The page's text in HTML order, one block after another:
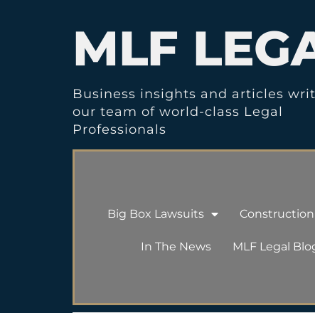
MLF
Business insights and articles
our team of world-class Legal
Professionals
Big Box Lawsuits
In The News MLF Legal